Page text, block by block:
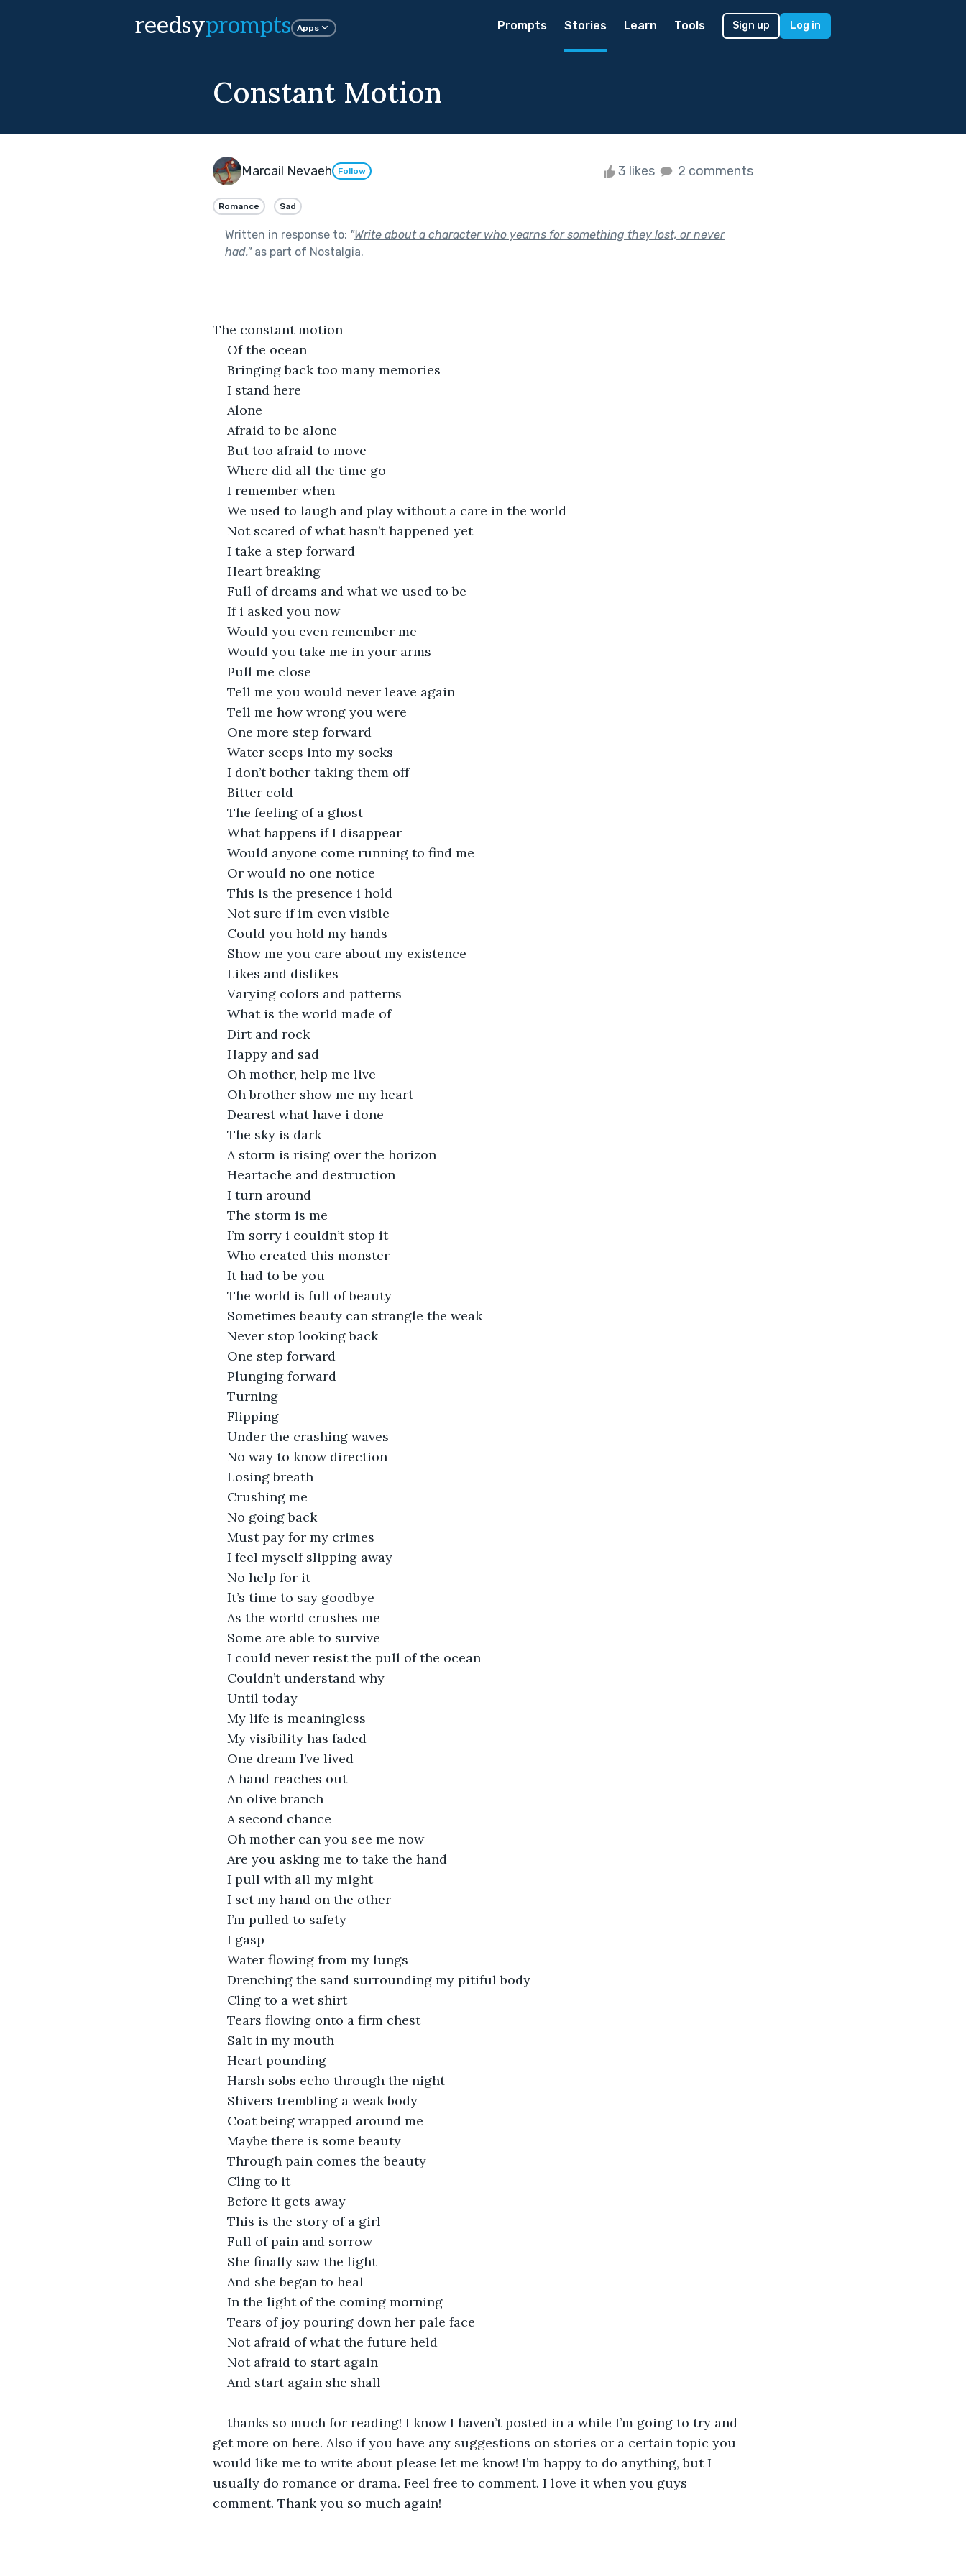
reedsyprompts Apps Prompts Stories Learn Tools Sign up Log in
Constant Motion
Marcail Nevaeh Follow 3 likes 2 comments
Romance Sad
Written in response to: "Write about a character who yearns for something they lost, or never
had."as part of Nostalgia.
The constant motion
Of the ocean
Bringing back too many memories
I stand here
Alone
Afraid to be alone
But too afraid to move
Where did all the time go
I remember when
We used to laugh and play without a care in the world
Not scared of what hasn’t happened yet
I take a step forward
Heart breaking
Full of dreams and what we used to be
If i asked you now
Would you even remember me
Would you take me in your arms
Pull me close
Tell me you would never leave again
Tell me how wrong you were
One more step forward
Water seeps into my socks
I don’t bother taking them off
Bitter cold
The feeling of a ghost
What happens if I disappear
Would anyone come running to find me
Or would no one notice
This is the presence i hold
Not sure if im even visible
Could you hold my hands
Show me you care about my existence
Likes and dislikes
Varying colors and patterns
What is the world made of
Dirt and rock
Happy and sad
Oh mother, help me live
Oh brother show me my heart
Dearest what have i done
The sky is dark
A storm is rising over the horizon
Heartache and destruction
I turn around
The storm is me
I’m sorry i couldn’t stop it
Who created this monster
It had to be you
The world is full of beauty
Sometimes beauty can strangle the weak
Never stop looking back
One step forward
Plunging forward
Turning
Flipping
Under the crashing waves
No way to know direction
Losing breath
Crushing me
No going back
Must pay for my crimes
I feel myself slipping away
No help for it
It’s time to say goodbye
As the world crushes me
Some are able to survive
I could never resist the pull of the ocean
Couldn’t understand why
Until today
My life is meaningless
My visibility has faded
One dream I’ve lived
A hand reaches out
An olive branch
A second chance
Oh mother can you see me now
Are you asking me to take the hand
I pull with all my might
I set my hand on the other
I’m pulled to safety
I gasp
Water flowing from my lungs
Drenching the sand surrounding my pitiful body
Cling to a wet shirt
Tears flowing onto a firm chest
Salt in my mouth
Heart pounding
Harsh sobs echo through the night
Shivers trembling a weak body
Coat being wrapped around me
Maybe there is some beauty
Through pain comes the beauty
Cling to it
Before it gets away
This is the story of a girl
Full of pain and sorrow
She finally saw the light
And she began to heal
In the light of the coming morning
Tears of joy pouring down her pale face
Not afraid of what the future held
Not afraid to start again
And start again she shall
thanks so much for reading! I know I haven’t posted in a while I’m going to try and
get more on here. Also if you have any suggestions on stories or a certain topic you
would like me to write about please let me know! I’m happy to do anything, but I
usually do romance or drama. Feel free to comment. I love it when you guys
comment. Thank you so much again!